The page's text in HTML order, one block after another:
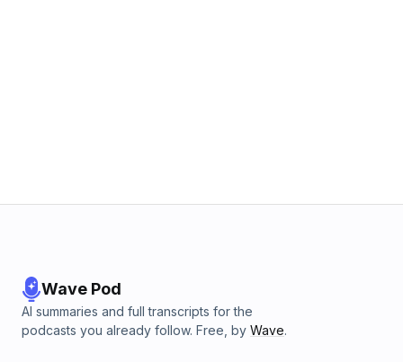
Wave Pod
AI summaries and full transcripts for the
podcasts you already follow. Free, by Wave.